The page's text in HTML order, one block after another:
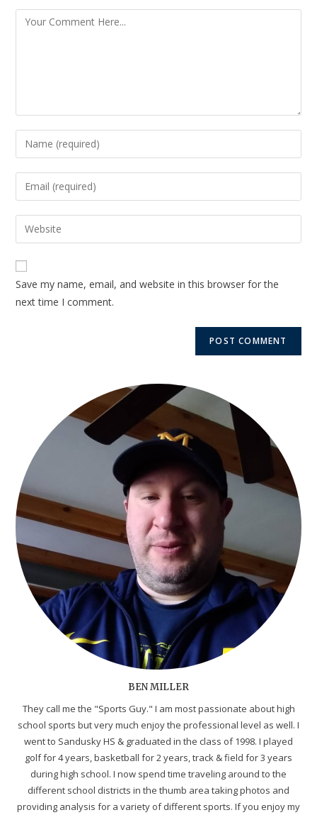
Save my name, email, and website in this browser for the
next time I comment.
BEN MILLER
They call me the "Sports Guy." I am most passionate about high
school sports but very much enjoy the professional level as well. I
went to Sandusky HS & graduated in the class of 1998. I played
golf for 4 years, basketball for 2 years, track & field for 3 years
during high school. I now spend time traveling around to the
different school districts in the thumb area taking photos and
providing analysis for a variety of different sports. If you enjoy my